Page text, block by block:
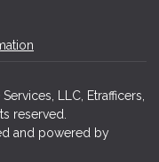
LLC, Etrafficers,
reserved.
and powered by